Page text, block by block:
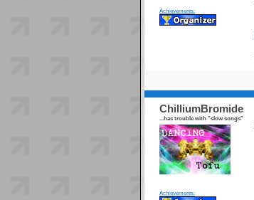
Achievements:
ChilliumBromide
...has trouble with "slow songs"
Achievements: